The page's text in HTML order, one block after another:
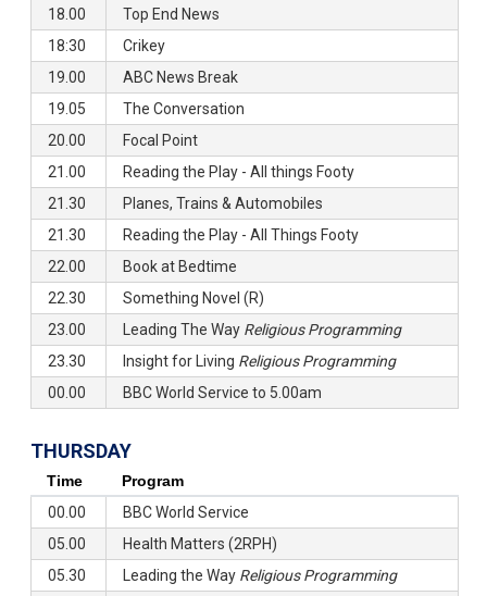
18.00
Top End News
18:30
Crikey
19.00
ABC News Break
19.05
The Conversation
20.00
Focal Point
21.00
Reading the Play - All things Footy
21.30
Planes, Trains & Automobiles
21.30
Reading the Play - All Things Footy
22.00
Book at Bedtime
22.30
Something Novel (R)
23.00
Leading The Way Religious Programming
23.30
Insight for Living Religious Programming
00.00
BBC World Service to 5.00am
THURSDAY
Time
Program
00.00
BBC World Service
05.00
Health Matters (2RPH)
05.30
Leading the Way Religious Programming